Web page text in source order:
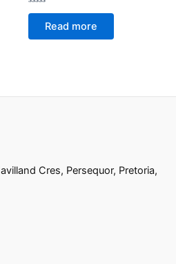
Rated
of
Read more
Cres, Persequor, Pretoria,